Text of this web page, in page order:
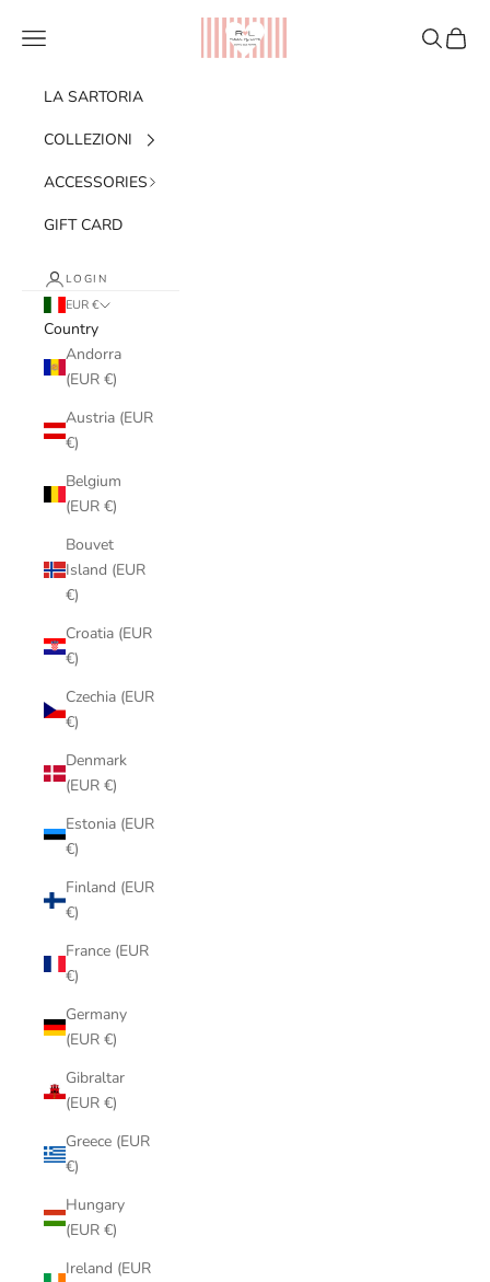
Ribes of LOVE
Navigation menu Search
Cart
LA SARTORIA
COLLEZIONI
ACCESSORIES
GIFT CARD
LOGIN
EUR €
Country
Andorra
(EUR €)
Austria (EUR
€)
Belgium
(EUR €)
Bouvet
Island (EUR
€)
Croatia (EUR
€)
Czechia (EUR
€)
Denmark
(EUR €)
Estonia (EUR
€)
Finland (EUR
€)
France (EUR
€)
Germany
(EUR €)
Gibraltar
(EUR €)
Greece (EUR
€)
Hungary
(EUR €)
Ireland (EUR